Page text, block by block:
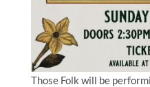
Those Folk will be